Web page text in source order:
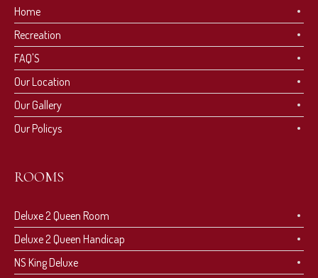
Home
Recreation
FAQ'S
Our Location
Our Gallery
Our Policys
ROOMS
Deluxe 2 Queen Room
Deluxe 2 Queen Handicap
NS King Deluxe